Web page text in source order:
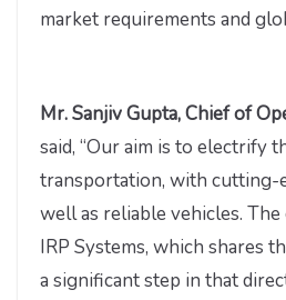
market requirements and
Mr. Sanjiv Gupta, Chief of
said, “Our aim is to electrify
transportation, with cutting-
well as reliable vehicles.
IRP Systems, which shares
a significant step in that